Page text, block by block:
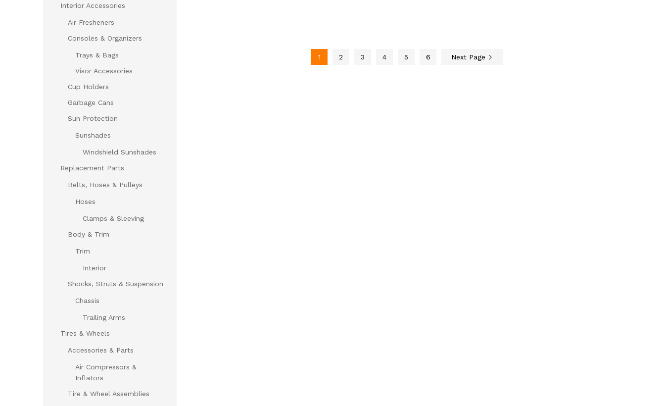
1 2 3 4 5 6 Next Page
Interior Accessories
Air Fresheners
Consoles & Organizers
Trays & Bags
Visor Accessories
Cup Holders
Garbage Cans
Sun Protection
Sunshades
Windshield Sunshades
Replacement Parts
Belts, Hoses & Pulleys
Hoses
Clamps & Sleeving
Body & Trim
Trim
Interior
Shocks, Struts & Suspension
Chassis
Trailing Arms
Tires & Wheels
Accessories & Parts
Air Compressors &
Inflators
Tire & Wheel Assemblies